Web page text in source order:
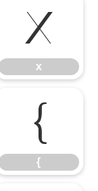
x
x
{
{